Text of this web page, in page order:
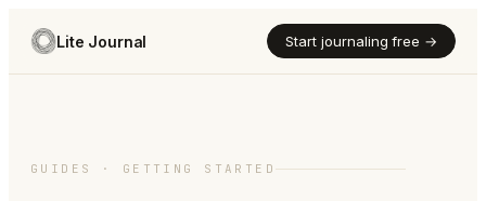
Lite Journal Start journaling free →
GUIDES · GETTING STARTED